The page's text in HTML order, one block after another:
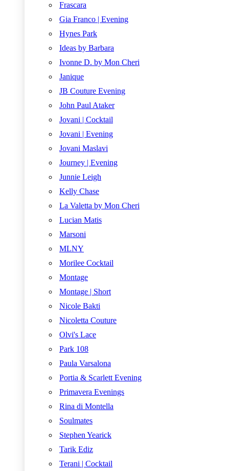
Frascara
Gia Franco | Evening
Hynes Park
Ideas by Barbara
Ivonne D. by Mon Cheri
Janique
JB Couture Evening
John Paul Ataker
Jovani | Cocktail
Jovani | Evening
Jovani Maslavi
Journey | Evening
Junnie Leigh
Kelly Chase
La Valetta by Mon Cheri
Lucian Matis
Marsoni
MLNY
Morilee Cocktail
Montage
Montage | Short
Nicole Bakti
Nicoletta Couture
Olvi's Lace
Park 108
Paula Varsalona
Portia & Scarlett Evening
Primavera Evenings
Rina di Montella
Soulmates
Stephen Yearick
Tarik Ediz
Terani | Cocktail